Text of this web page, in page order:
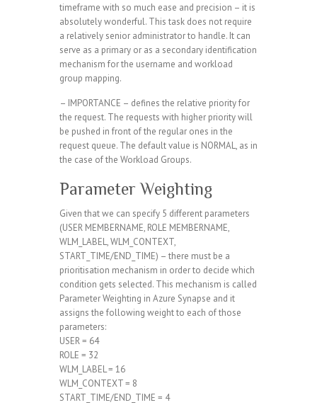
timeframe with so much ease and precision – it is
absolutely wonderful. This task does not require
a relatively senior administrator to handle. It can
serve as a primary or as a secondary identification
mechanism for the username and workload
group mapping.
– IMPORTANCE – defines the relative priority for
the request. The requests with higher priority will
be pushed in front of the regular ones in the
request queue. The default value is NORMAL, as in
the case of the Workload Groups.
Parameter Weighting
Given that we can specify 5 different parameters
(USER MEMBERNAME, ROLE MEMBERNAME,
WLM_LABEL, WLM_CONTEXT,
START_TIME/END_TIME) – there must be a
prioritisation mechanism in order to decide which
condition gets selected. This mechanism is called
Parameter Weighting in Azure Synapse and it
assigns the following weight to each of those
parameters:
USER = 64
ROLE = 32
WLM_LABEL = 16
WLM_CONTEXT = 8
START_TIME/END_TIME = 4